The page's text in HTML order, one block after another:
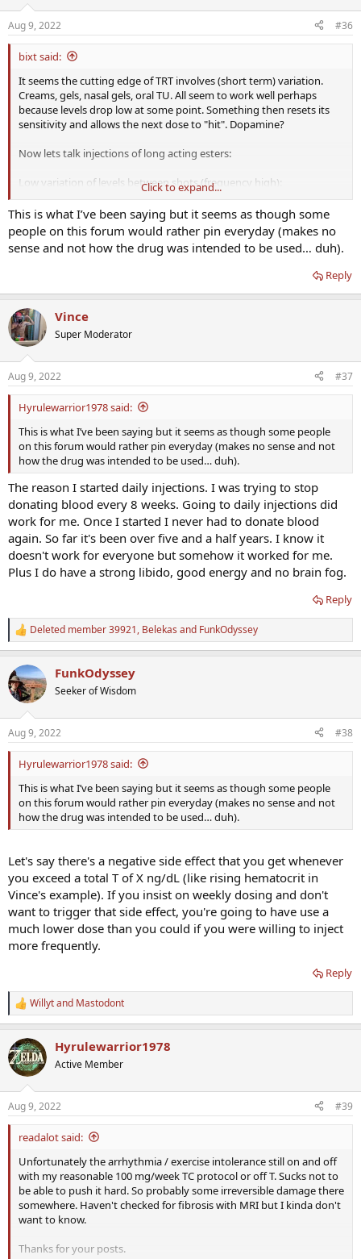
s
:
Aug 9, 2022 #36
bixt said:
It seems the cutting edge of TRT involves (short term) variation.
Creams, gels, nasal gels, oral TU. All seem to work well perhaps
because levels drop low at some point. Something then resets its
sensitivity and allows the next dose to "hit". Dopamine?
Now lets talk injections of long acting esters:
Low variation of levels between shots (frequency high):
Reports come in of "feeling flat" all the time. Especially with higher
end doses and high T 24/7. All the complainers on these forums.
High variation of T between shots(eg. 14 day between shots):
They DO
report feeling fantastic, high libido, big energy in the
beginning, which then wanes as levels drop. Then they feel crap.
But again right after the next shot, they are boosting once more. At
least they feel awesome SOME of the time, as opposed to so many
here who feel...nothing...all the time. The low levels enable the
honeymoon to return on the next shot.
SO, perhaps the original developers of the injections did some
testing and felt feeling good for some percentage of the time is
better than not feeling all of the time? And then came up with these
infrequent protocols. I'm almost certain the creators played with
this stuff on themselves. Hell, per wikipedia a Havard prof named
Charles-Édouard Brown-Séquard did a subq inject of animal testicle
mixture and felt well. For a while. Pretty sure those Pfizer guys were
using the stuff off the record too and used the best protocol (for
them, at the time) for the leaflet.
Click to expand...
This is what I’ve been saying but it seems as though some
people on this forum would rather pin everyday (makes no
sense and not how the drug was intended to be used… duh).
Reply
Vince
Super Moderator
Aug 9, 2022 #37
Hyrulewarrior1978 said:
This is what I’ve been saying but it seems as though some people
on this forum would rather pin everyday (makes no sense and not
how the drug was intended to be used… duh).
The reason I started daily injections. I was trying to stop
donating blood every 8 weeks. Going to daily injections did
work for me. Once I started I never had to donate blood
again. So far it's been over five and a half years. I know it
doesn't work for everyone but somehow it worked for me.
Plus I do have a strong libido, good energy and no brain fog.
Reply
R
e
c
t
i
s
:
Deleted member 39921, Belekas and FunkOdyssey
FunkOdyssey
Seeker of Wisdom
Aug 9, 2022 #38
Hyrulewarrior1978 said:
This is what I’ve been saying but it seems as though some people
on this forum would rather pin everyday (makes no sense and not
how the drug was intended to be used… duh).
Let's say there's a negative side effect that you get whenever
you exceed a total T of X ng/dL (like rising hematocrit in
Vince's example). If you insist on weekly dosing and don't
want to trigger that side effect, you're going to have use a
much lower dose than you could if you were willing to inject
more frequently.
Reply
R
e
c
t
i
s
:
Willytand Mastodont
Hyrulewarrior1978
Active Member
Aug 9, 2022 #39
readalot said:
Unfortunately the arrhythmia / exercise intolerance still on and off
with my reasonable 100 mg/week TC protocol or off T. Sucks not to
be able to push it hard. So probably some irreversible damage there
somewhere. Haven't checked for fibrosis with MRI but I kinda don't
want to know.
Thanks for your posts.